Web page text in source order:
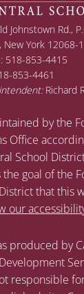
Johnstown Rd.,
New York 12068-
518-853-4415
853-4461
Richard
by the
Office
School
goal of the
that this
our
produced by
responsible